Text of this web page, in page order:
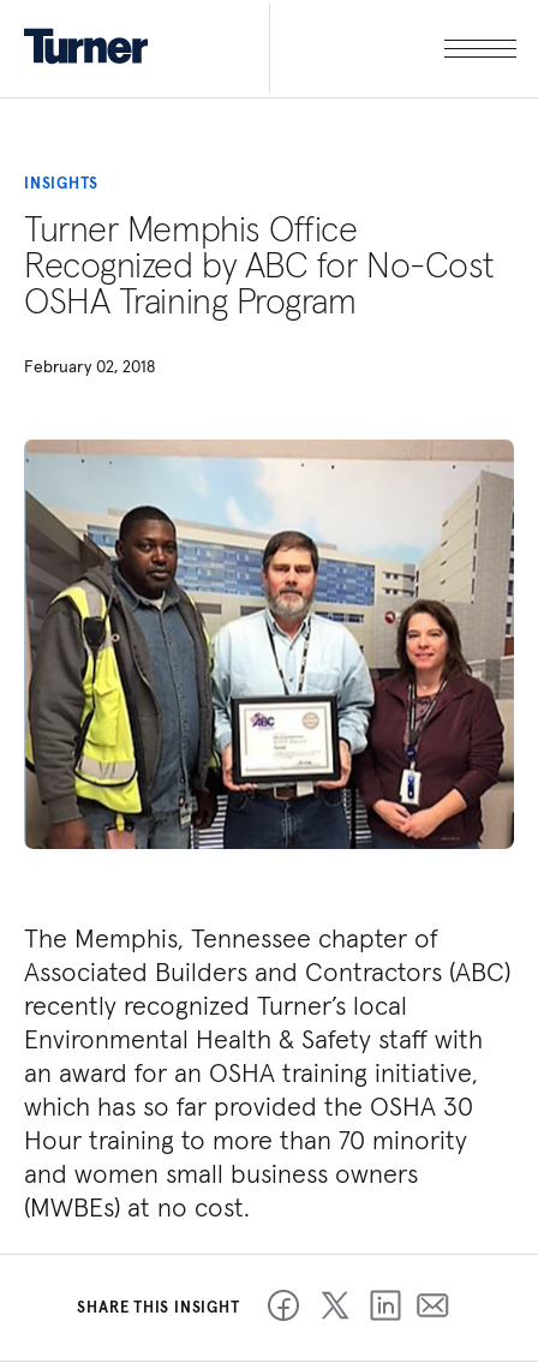
INSIGHTS
Turner Memphis Office
Recognized by ABC for No-Cost
OSHA Training Program
February 02, 2018
The Memphis, Tennessee chapter of
Associated Builders and Contractors (ABC)
recently recognized Turner’s local
Environmental Health & Safety staff with
an award for an OSHA training initiative,
which has so far provided the OSHA 30
Hour training to more than 70 minority
and women small business owners
(MWBEs) at no cost.
SHARE THIS INSIGHT